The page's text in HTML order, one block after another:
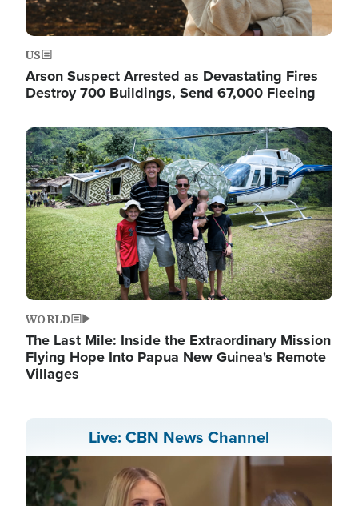
US
Arson Suspect Arrested as Devastating Fires
Destroy 700 Buildings, Send 67,000 Fleeing
Image
WORLD
The Last Mile: Inside the Extraordinary Mission
Flying Hope Into Papua New Guinea's Remote
Villages
Live: CBN News Channel